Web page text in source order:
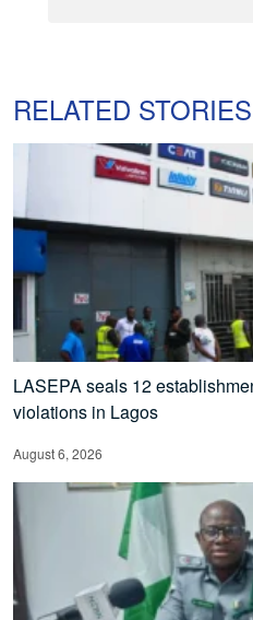
RELATED STORIES
LASEPA seals 12
violations in Lagos
August 6, 2026